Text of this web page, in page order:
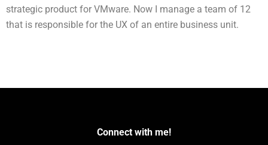
strategic product for VMware. Now I manage a team of 12
that is responsible for the UX of an entire business unit.
Connect with me!